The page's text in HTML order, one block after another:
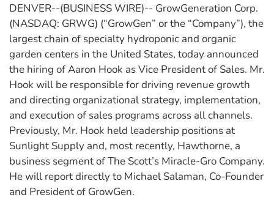
DENVER--(BUSINESS WIRE)-- GrowGeneration Corp.
(NASDAQ: GRWG) (“GrowGen” or the “Company”), the
largest chain of specialty hydroponic and organic
garden centers in the United States, today announced
the hiring of Aaron Hook as Vice President of Sales. Mr.
Hook will be responsible for driving revenue growth
and directing organizational strategy, implementation,
and execution of sales programs across all channels.
Previously, Mr. Hook held leadership positions at
Sunlight Supply and, most recently, Hawthorne, a
business segment of The Scott’s Miracle-Gro Company.
He will report directly to Michael Salaman, Co-Founder
and President of GrowGen.